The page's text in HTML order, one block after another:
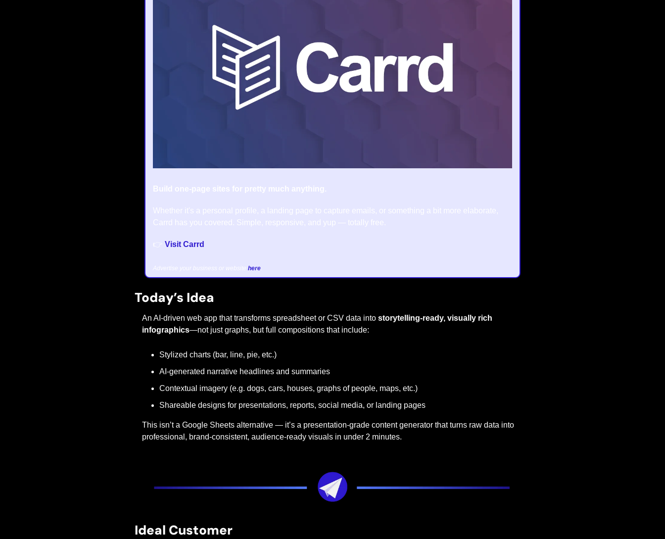
Build one-page sites for pretty much anything.
Whether it's a personal profile, a landing page to capture emails, or something a bit more elaborate,
Carrd has you covered. Simple, responsive, and yup — totally free.
👉 Visit Carrd
Advertise your business or website here
Today’s Idea
An AI-driven web app that transforms spreadsheet or CSV data into storytelling-ready, visually rich
infographics—not just graphs, but full compositions that include:
Stylized charts (bar, line, pie, etc.)
AI-generated narrative headlines and summaries
Contextual imagery (e.g. dogs, cars, houses, graphs of people, maps, etc.)
Shareable designs for presentations, reports, social media, or landing pages
This isn’t a Google Sheets alternative — it’s a presentation-grade content generator that turns raw data into
professional, brand-consistent, audience-ready visuals in under 2 minutes.
Ideal Customer